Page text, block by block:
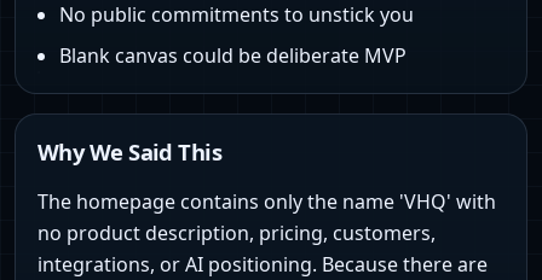
No public commitments to unstick you
Blank canvas could be deliberate MVP
Why We Said This
The homepage contains only the name 'VHQ' with
no product description, pricing, customers,
integrations, or AI positioning. Because there are